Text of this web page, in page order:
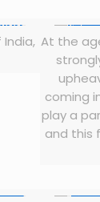
At the
coming
play a
and this